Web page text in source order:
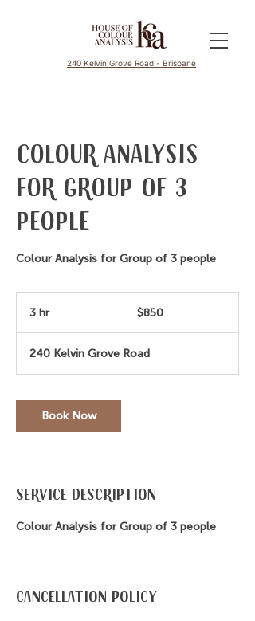
240 Kelvin Grove Road - Brisbane
Colour Analysis
for Group of 3
people
Colour Analysis for Group of 3 people
3 hr3
Australian
dollars$850
240 Kelvin Grove Road
Book Now
Service Description
Colour Analysis for Group of 3 people
Cancellation Policy